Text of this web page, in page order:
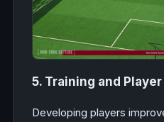
5. Training and
Developing players